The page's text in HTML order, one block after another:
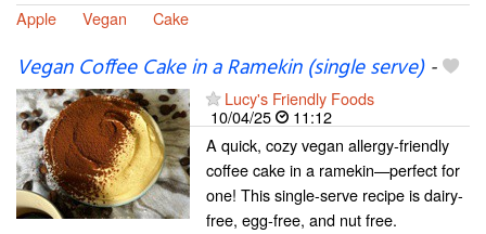
Apple
Vegan Cake
Vegan Coffee Cake in a Ramekin (single serve)-
Lucy's Friendly Foods
10/04/25
11:12
A quick, cozy vegan allergy-friendly
coffee cake in a ramekin—perfect for
one! This single-serve recipe is dairy-
free, egg-free, and nut free.